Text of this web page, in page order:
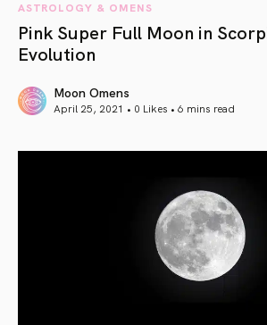
ASTROLOGY & OMENS
Pink Super Full Moon in
Evolution
Moon Omens
April 25, 2021 • 0 Likes • 6 mins read